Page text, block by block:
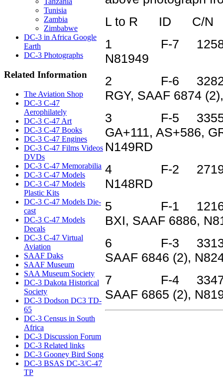
Tunisia
Zambia
Zimbabwe
DC-3 in Africa Google
Earth
DC-3 Photographs
Related Information
The Aviation Shop
DC-3 C-47
Aerophilately
DC-3 C-47 Art
DC-3 C-47 Books
DC-3 C-47 Engines
DC-3 C-47 Films Videos
DVDs
DC-3 C-47 Memorabilia
DC-3 C-47 Models
DC-3 C-47 Models
Plastic Kits
DC-3 C-47 Models Die-
cast
DC-3 C-47 Models
Decals
DC-3 C-47 Virtual
Aviation
SAAF Daks
SAAF Museum
SAA Museum Society
DC-3 Dakota Historical
Society
DC-3 Dodson DC3 TD-
65
DC-3 Census in South
Africa
DC-3 Discussion Forum
DC-3 Related links
DC-3 Gooney Bird Song
DC-3 BSAS DC-3/C-47
TP
L to R ID C/
1 F-7 12582
N81949
2 F-6 32825 44-
RGY, SAAF 6874
3 F-5 33552
GA+111, AS+586,
N149RD
4 F-2 27199
N148RD
5 F-1 12166 42-
BXI, SAAF 6886,
6 F-3 33134 44-
SAAF 6846 (2),
7 F-4 33478 44-
SAAF 6865 (2),